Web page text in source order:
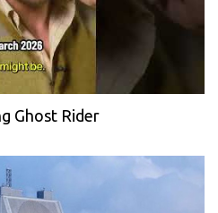
Ghost Rider